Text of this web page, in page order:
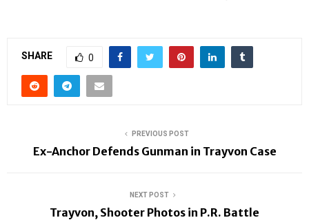
SHARE 0
PREVIOUS POST
Ex-Anchor Defends Gunman in Trayvon Case
NEXT POST
Trayvon, Shooter Photos in P.R. Battle